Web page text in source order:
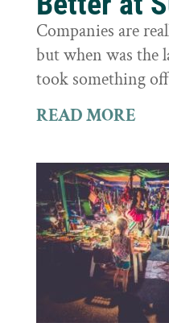
Companies are
but when was the
took something
READ MORE